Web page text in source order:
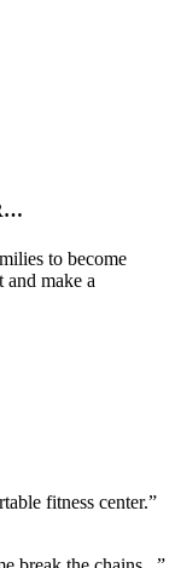
to become
and make a
fitness center.”